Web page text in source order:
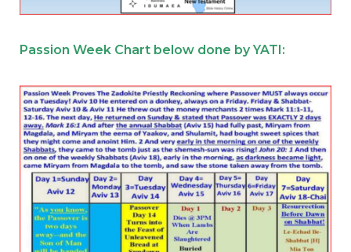
Passion Week Chart below done by YATI: